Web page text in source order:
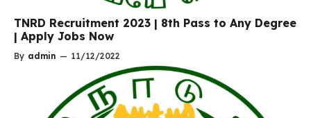
TNRD Recruitment 2023 | 8th Pass to Any Degree
| Apply Jobs Now
By admin — 11/12/2022